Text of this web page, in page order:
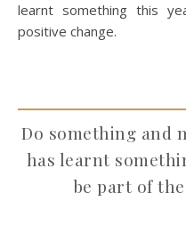
learnt something this
positive change.
Do something and
has learnt
be part of